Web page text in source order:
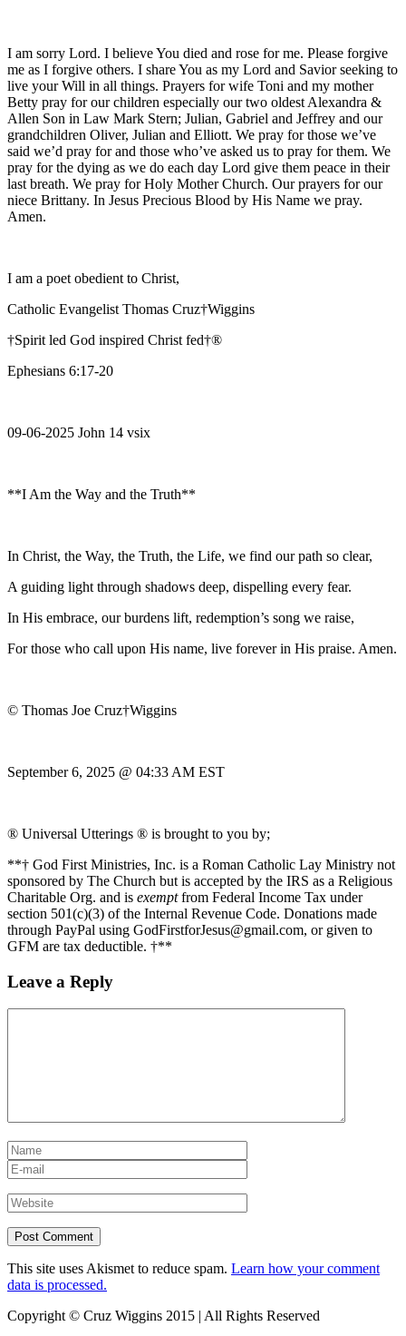
I am sorry Lord. I believe You died and rose for me. Please forgive
me as I forgive others. I share You as my Lord and Savior seeking to
live your Will in all things. Prayers for wife Toni and my mother
Betty pray for our children especially our two oldest Alexandra &
Allen Son in Law Mark Stern; Julian, Gabriel and Jeffrey and our
grandchildren Oliver, Julian and Elliott. We pray for those we’ve
said we’d pray for and those who’ve asked us to pray for them. We
pray for the dying as we do each day Lord give them peace in their
last breath. We pray for Holy Mother Church. Our prayers for our
niece Brittany. In Jesus Precious Blood by His Name we pray.
Amen.
I am a poet obedient to Christ,
Catholic Evangelist Thomas Cruz†Wiggins
†Spirit led God inspired Christ fed†®
Ephesians 6:17-20
09-06-2025 John 14 vsix
**I Am the Way and the Truth**
In Christ, the Way, the Truth, the Life, we find our path so clear,
A guiding light through shadows deep, dispelling every fear.
In His embrace, our burdens lift, redemption’s song we raise,
For those who call upon His name, live forever in His praise. Amen.
© Thomas Joe Cruz†Wiggins
September 6, 2025 @ 04:33 AM EST
® Universal Utterings ® is brought to you by;
**† God First Ministries, Inc. is a Roman Catholic Lay Ministry not
sponsored by The Church but is accepted by the IRS as a Religious
Charitable Org. and is exemptfrom Federal Income Tax under
section 501(c)(3) of the Internal Revenue Code. Donations made
through PayPal using GodFirstforJesus@gmail.com, or given to
GFM are tax deductible. †**
Leave a Reply
This site uses Akismet to reduce spam. Learn how your comment
data is processed.
Copyright © Cruz Wiggins 2015 | All Rights Reserved